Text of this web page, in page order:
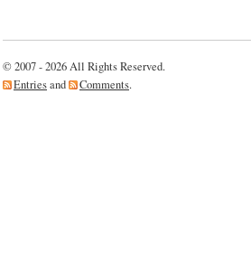
© 2007 - 2026 All Rights Reserved.
Entriesand Comments.